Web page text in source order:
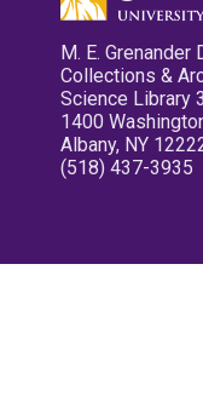
M. E.
Collections &
Science Library
1400
Albany, NY
(518) 437-3935